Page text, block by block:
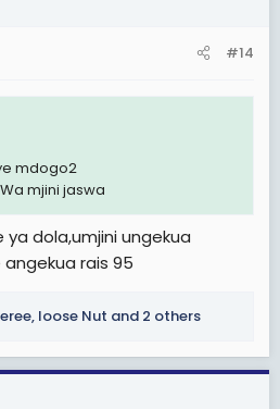
#14
mdogo2
mjini jaswa
ya dola,umjini ungekua
rais 95
, loose Nut and 2 others